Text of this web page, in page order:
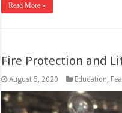
Read More »
Fire Protection and
August 5, 2020 Education